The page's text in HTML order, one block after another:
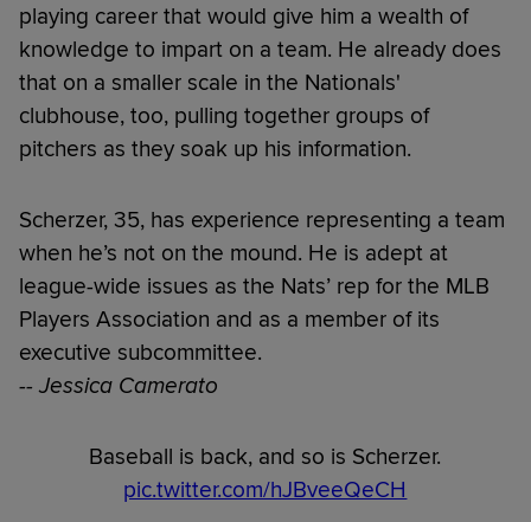
playing career that would give him a wealth of
knowledge to impart on a team. He already does
that on a smaller scale in the Nationals'
clubhouse, too, pulling together groups of
pitchers as they soak up his information.
Scherzer, 35, has experience representing a team
when he’s not on the mound. He is adept at
league-wide issues as the Nats’ rep for the MLB
Players Association and as a member of its
executive subcommittee.
-- Jessica Camerato
Baseball is back, and so is Scherzer.
pic.twitter.com/hJBveeQeCH